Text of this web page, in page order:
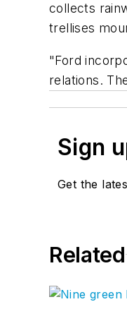
collects
trellises
"Ford
relations.
Sign
Get the
Related